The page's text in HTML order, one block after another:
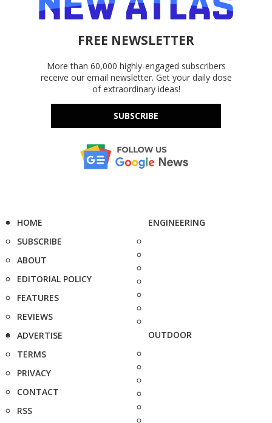
FREE NEWSLETTER
More than 60,000 highly-engaged subscribers
receive our email newsletter. Get your daily dose
of extraordinary ideas!
SUBSCRIBE
HOME
SUBSCRIBE
ABOUT
EDITORIAL POLICY
FEATURES
REVIEWS
ADVERTISE
TERMS
PRIVACY
CONTACT
RSS
ENGINEERING
OUTDOOR